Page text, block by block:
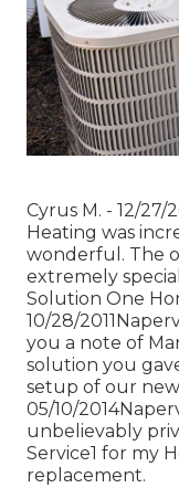
Cyrus M. - 12/27/
Heating was
wonderful. The
extremely
Solution One
10/28/
you a note of
solution you
setup of our
05/10/
unbelievably
Service1 for my
replacement.